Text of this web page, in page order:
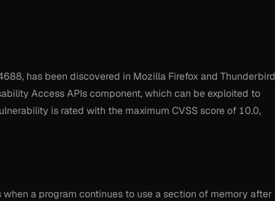
has been discovered in Mozilla Firefox and
Access APIs component, which can be exploited to
is rated with the maximum CVSS score of 10.0,
a program continues to use a section of memory after